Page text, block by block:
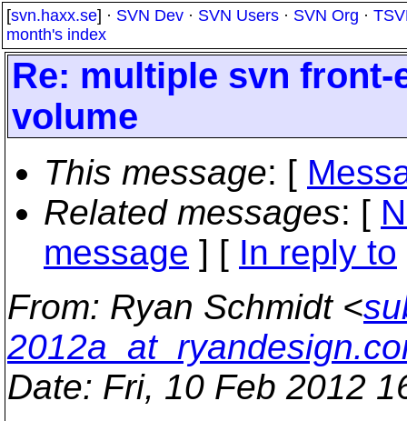
[svn.haxx.se] · SVN Dev · SVN Users · SVN Org ·
month's index
Re: multiple svn front-
volume
This message: [
Related messages: [
message ] [ In reply to
From: Ryan Schmidt <
Date: Fri, 10 Feb 2012